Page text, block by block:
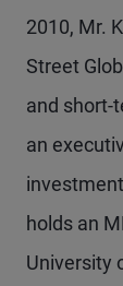
2010, Mr.
Street
and short-
an
holds an
University